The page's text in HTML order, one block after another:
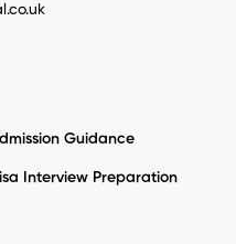
Guidance
Interview Preparation